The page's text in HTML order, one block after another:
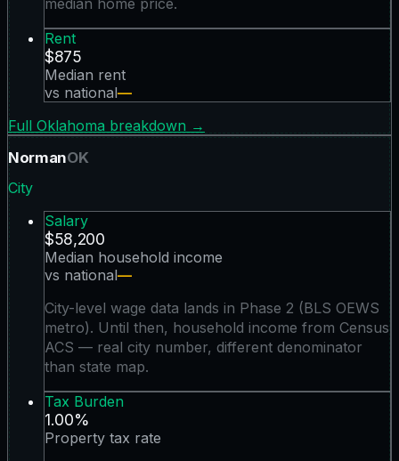
median home price.
Rent
$875
Median rent
vs national—
Full Oklahoma breakdown →
NormanOK
City
Salary
$58,200
Median household income
vs national—
City-level wage data lands in Phase 2 (BLS OEWS
metro). Until then, household income from Census
ACS — real city number, different denominator
than state map.
Tax Burden
1.00%
Property tax rate